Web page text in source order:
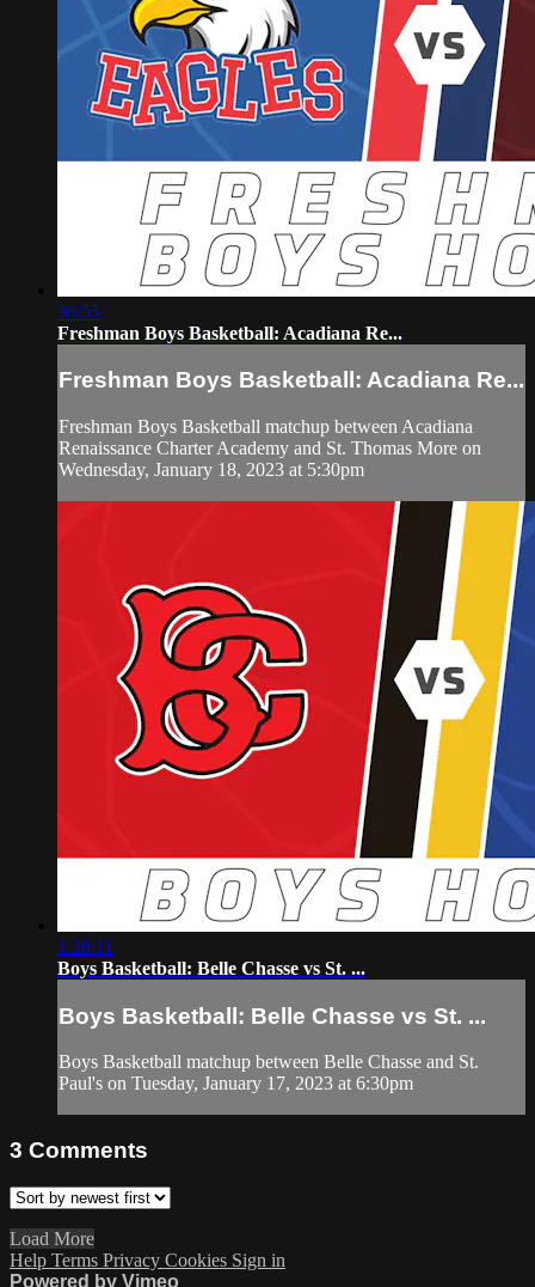
36:55
Freshman Boys Basketball: Acadiana Re...
Freshman Boys Basketball: Acadiana Re...
Freshman Boys Basketball matchup between Acadiana
Renaissance Charter Academy and St. Thomas More on
Wednesday, January 18, 2023 at 5:30pm
1:28:11
Boys Basketball: Belle Chasse vs St. ...
Boys Basketball: Belle Chasse vs St. ...
Boys Basketball matchup between Belle Chasse and St.
Paul's on Tuesday, January 17, 2023 at 6:30pm
3 Comments
Load More
Help Terms Privacy Cookies Sign in
Powered by Vimeo